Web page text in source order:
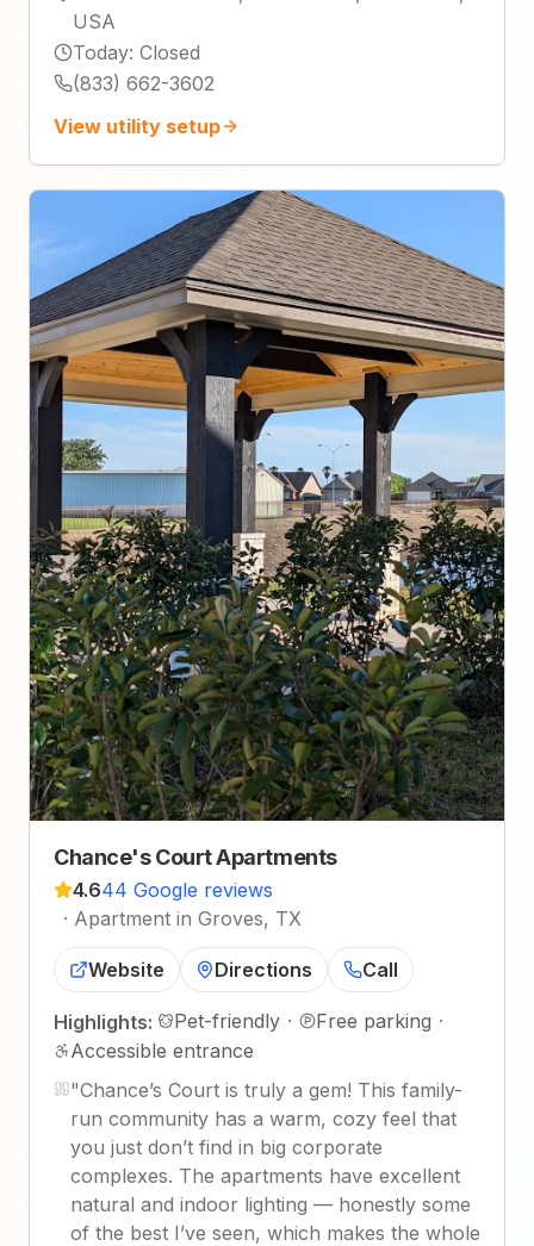
USA
Today: Closed
(833) 662-3602
View utility setup
Chance's Court Apartments
4.644 Google reviews
· Apartment in Groves, TX
Website Directions Call
Highlights: Pet-friendly · Free parking ·
Accessible entrance
"Chance’s Court is truly a gem! This family-
run community has a warm, cozy feel that
you just don’t find in big corporate
complexes. The apartments have excellent
natural and indoor lighting — honestly some
of the best I’ve seen, which makes the whole